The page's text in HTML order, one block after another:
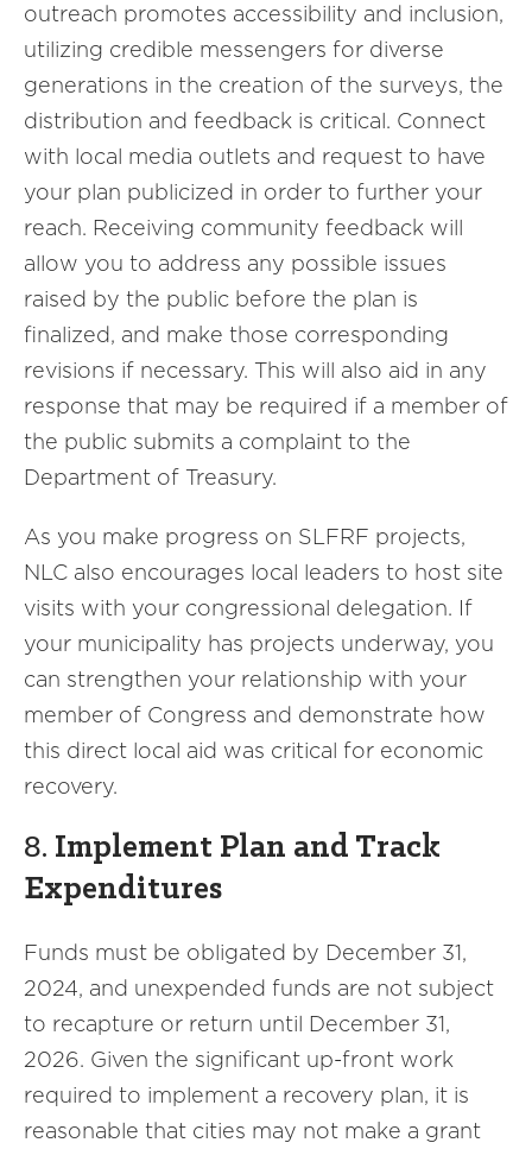
outreach promotes accessibility and inclusion,
utilizing credible messengers for diverse
generations in the creation of the surveys, the
distribution and feedback is critical. Connect
with local media outlets and request to have
your plan publicized in order to further your
reach. Receiving community feedback will
allow you to address any possible issues
raised by the public before the plan is
finalized, and make those corresponding
revisions if necessary. This will also aid in any
response that may be required if a member of
the public submits a complaint to the
Department of Treasury.
As you make progress on SLFRF projects,
NLC also encourages local leaders to host site
visits with your congressional delegation. If
your municipality has projects underway, you
can strengthen your relationship with your
member of Congress and demonstrate how
this direct local aid was critical for economic
recovery.
8. Implement Plan and Track
Expenditures
Funds must be obligated by December 31,
2024, and unexpended funds are not subject
to recapture or return until December 31,
2026. Given the significant up-front work
required to implement a recovery plan, it is
reasonable that cities may not make a grant